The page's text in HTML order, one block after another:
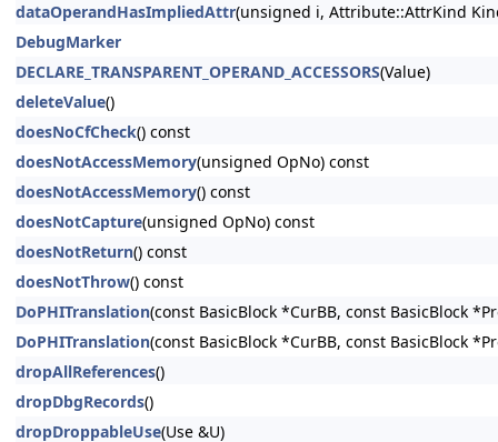
dataOperandHasImpliedAttr(unsigned i, Attribute::AttrKind
DebugMarker
DECLARE_TRANSPARENT_OPERAND_ACCESSORS(Value)
deleteValue()
doesNoCfCheck() const
doesNotAccessMemory(unsigned OpNo) const
doesNotAccessMemory() const
doesNotCapture(unsigned OpNo) const
doesNotReturn() const
doesNotThrow() const
DoPHITranslation(const BasicBlock *CurBB, const BasicBlock
DoPHITranslation(const BasicBlock *CurBB, const BasicBlock
dropAllReferences()
dropDbgRecords()
dropDroppableUse(Use &U)